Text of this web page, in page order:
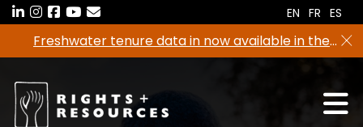
Skip
to
content
Freshwater tenure data in now available in the
RRI Tenure Tool!
EN FR ES